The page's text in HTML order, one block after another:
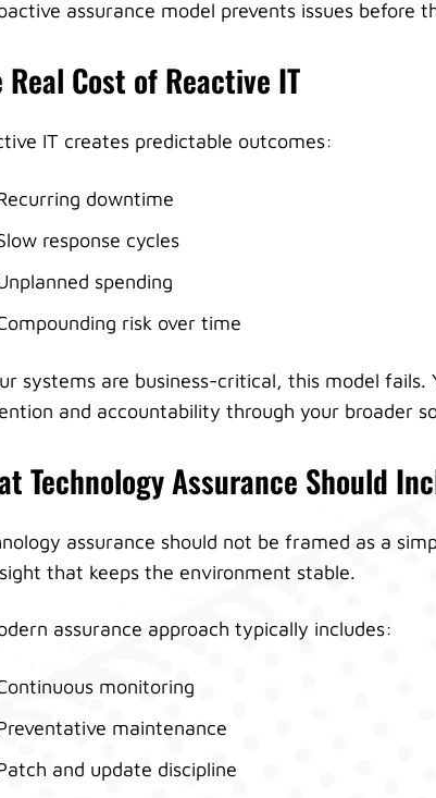
assurance model prevents issues before
Real Cost of Reactive IT
IT creates predictable outcomes:
downtime
response cycles
spending
risk over time
systems are business-critical, this model fails.
and accountability through your broader
Technology Assurance Should
assurance should not be framed as a
that keeps the environment stable.
assurance approach typically includes:
monitoring
maintenance
and update discipline